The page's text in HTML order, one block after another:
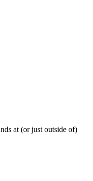
at (or just outside of)